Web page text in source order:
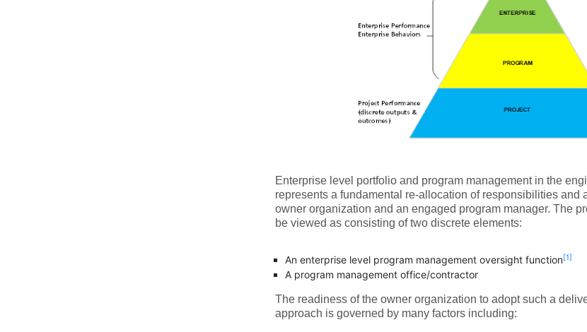
Enterprise level portfolio and program management in the
represents a fundamental re-allocation of responsibilities and
owner organization and an engaged program manager. The
be viewed as consisting of two discrete elements:
An enterprise level program management oversight function[1]
A program management office/contractor
The readiness of the owner organization to adopt such a
approach is governed by many factors including: